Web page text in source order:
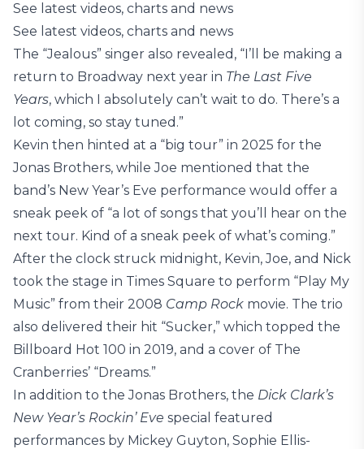
See latest videos, charts and news
See latest videos, charts and news
The “Jealous” singer also revealed, “I’ll be making a
return to Broadway next year in The Last Five
Years, which I absolutely can’t wait to do. There’s a
lot coming, so stay tuned.”
Kevin then hinted at a “big tour” in 2025 for the
Jonas Brothers, while Joe mentioned that the
band’s New Year’s Eve performance would offer a
sneak peek of “a lot of songs that you’ll hear on the
next tour. Kind of a sneak peek of what’s coming.”
After the clock struck midnight, Kevin, Joe, and Nick
took the stage in Times Square to perform “Play My
Music” from their 2008 Camp Rock movie. The trio
also delivered their hit “Sucker,” which topped the
Billboard Hot 100 in 2019, and a cover of The
Cranberries’ “Dreams.”
In addition to the Jonas Brothers, the Dick Clark’s
New Year’s Rockin’ Eve special featured
performances by Mickey Guyton, Sophie Ellis-